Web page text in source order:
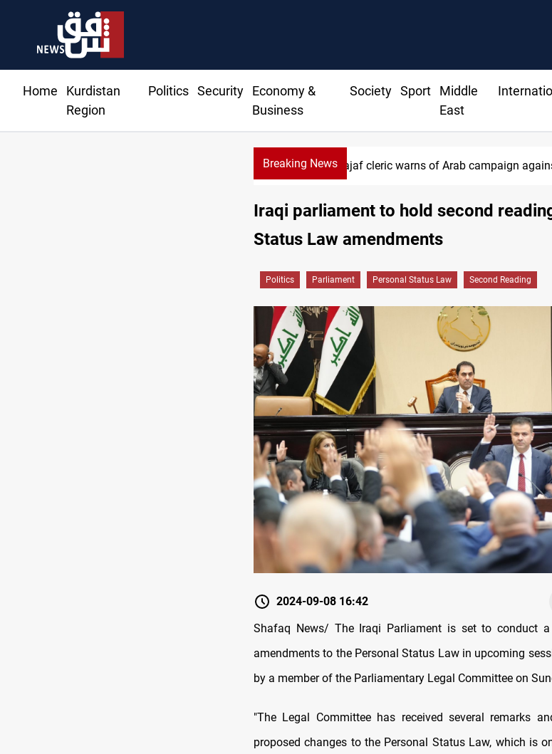
Home
Kurdistan
Region
Politics Security
Economy &
Business
Society Sport
Middle
East
Breaking News
Najaf cleric warns of Arab campaign against Iraq
Iraqi parliament to hold second
Status Law amendments
Politics Parliament Personal Status Law Second Reading
2024-09-08 16:42
Shafaq News/ The Iraqi Parliament is set to conduct
amendments to the Personal Status Law in upcoming
by a member of the Parliamentary Legal Committee on
"The Legal Committee has received several remarks
proposed changes to the Personal Status Law, which is